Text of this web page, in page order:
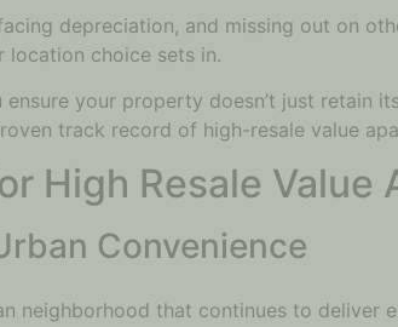
depreciation, and missing out on
location choice sets in.
your property doesn’t just retain
track record of high-resale value
High Resale Value
Convenience
neighborhood that continues to deliver